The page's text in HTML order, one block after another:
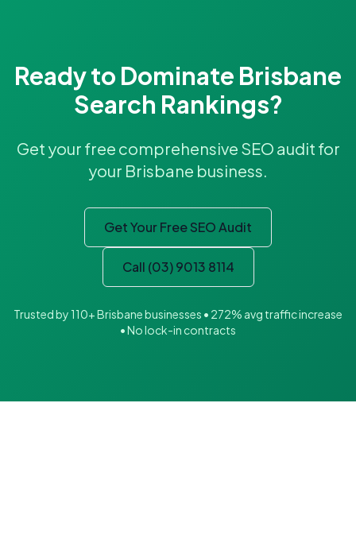
Ready to Dominate Brisbane
Search Rankings?
Get your free comprehensive SEO audit for
your Brisbane business.
Get Your Free SEO Audit
Call (03) 9013 8114
Trusted by 110+ Brisbane businesses • 272% avg traffic increase
• No lock-in contracts